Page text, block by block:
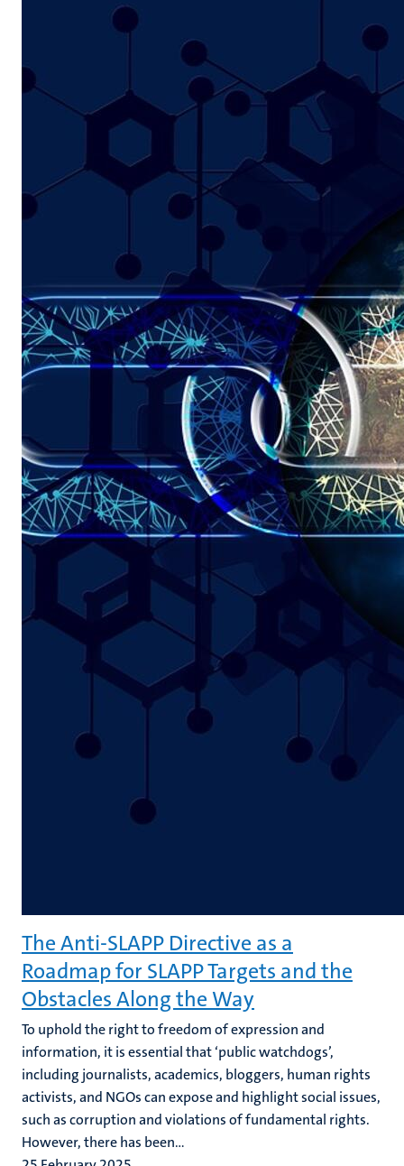
The Anti-SLAPP Directive as a
Roadmap for SLAPP Targets and the
Obstacles Along the Way
To uphold the right to freedom of expression and
information, it is essential that ‘public watchdogs’,
including journalists, academics, bloggers, human rights
activists, and NGOs can expose and highlight social issues,
such as corruption and violations of fundamental rights.
However, there has been...